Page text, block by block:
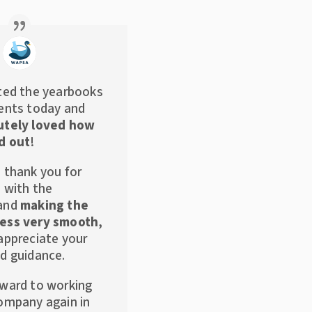
the yearbooks
today and
loved how
out!
thank you for
with the
making the
very smooth,
your
guidance.
to working
again in